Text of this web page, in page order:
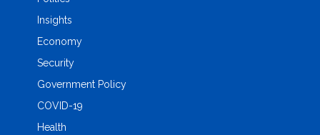
Insights
Economy
Security
Government Policy
COVID-19
Health